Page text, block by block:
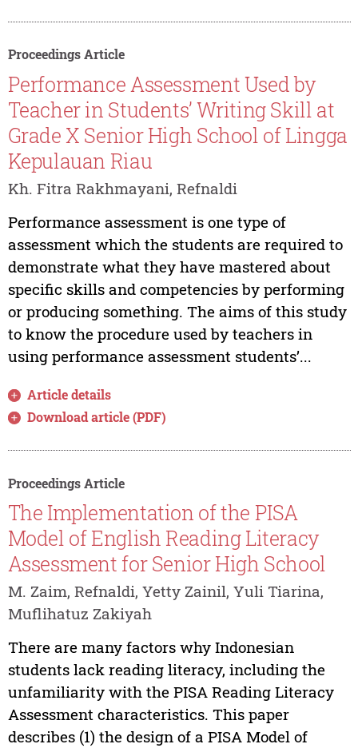
Proceedings Article
Performance Assessment Used by
Teacher in Students’ Writing Skill at
Grade X Senior High School of Lingga
Kepulauan Riau
Kh. Fitra Rakhmayani, Refnaldi
Performance assessment is one type of
assessment which the students are required to
demonstrate what they have mastered about
specific skills and competencies by performing
or producing something. The aims of this study
to know the procedure used by teachers in
using performance assessment students’...
Article details
Download article (PDF)
Proceedings Article
The Implementation of the PISA
Model of English Reading Literacy
Assessment for Senior High School
M. Zaim, Refnaldi, Yetty Zainil, Yuli Tiarina,
Muflihatuz Zakiyah
There are many factors why Indonesian
students lack reading literacy, including the
unfamiliarity with the PISA Reading Literacy
Assessment characteristics. This paper
describes (1) the design of a PISA Model of